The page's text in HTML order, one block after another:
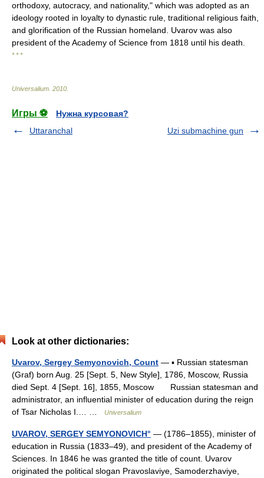
orthodoxy, autocracy, and nationality," which was adopted as an
ideology rooted in loyalty to dynastic rule, traditional religious faith,
and glorification of the Russian homeland. Uvarov was also
president of the Academy of Science from 1818 until his death.
* * *
Universalium 2010
Игры ⚽
Нужна курсовая?
Uttaranchal
Uzi submachine gun
Look at other dictionaries:
Uvarov, Sergey Semyonovich, Count — ▪ Russian statesman
(Graf) born Aug. 25 [Sept. 5, New Style], 1786, Moscow, Russia
died Sept. 4 [Sept. 16], 1855, Moscow Russian statesman and
administrator, an influential minister of education during the reign
of Tsar Nicholas I.… …
Universalium
UVAROV, SERGEY SEMYONOVICH° — (1786–1855), minister of
education in Russia (1833–49), and president of the Academy of
Sciences. In 1846 he was granted the title of count. Uvarov
originated the political slogan Pravoslaviye, Samoderzhaviye,